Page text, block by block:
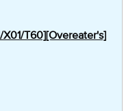
T60][Overeater's]